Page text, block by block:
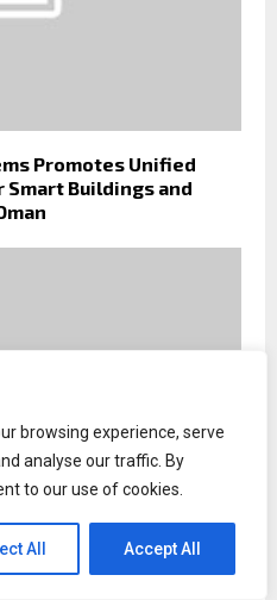
browsing experience, serve
analyse our traffic. By
to our use of cookies.
All Accept All
Promotes Unified
Buildings and